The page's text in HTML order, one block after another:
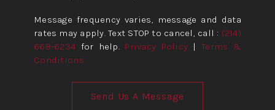
Message frequency varies, message and data
rates may apply. Text STOP to cancel, call : (214)
668-6234 for help. Privacy Policy |Terms &
Conditions
Send Us A Message